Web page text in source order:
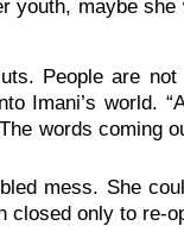
maybe she
People are
Imani’s world.
words coming
mess. She
closed only to re-